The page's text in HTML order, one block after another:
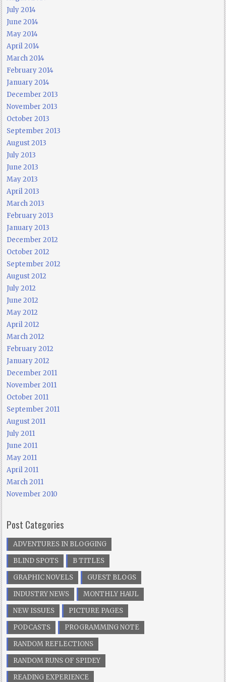
July 2014
June 2014
May 2014
April 2014
March 2014
February 2014
January 2014
December 2013
November 2013
October 2013
September 2013
August 2013
July 2013
June 2013
May 2013
April 2013
March 2013
February 2013
January 2013
December 2012
October 2012
September 2012
August 2012
July 2012
June 2012
May 2012
April 2012
March 2012
February 2012
January 2012
December 2011
November 2011
October 2011
September 2011
August 2011
July 2011
June 2011
May 2011
April 2011
March 2011
November 2010
Post Categories
ADVENTURES IN BLOGGING
BLIND SPOTS
B TITLES
GRAPHIC NOVELS
GUEST BLOGS
INDUSTRY NEWS
MONTHLY HAUL
NEW ISSUES
PICTURE PAGES
PODCASTS
PROGRAMMING NOTE
RANDOM REFLECTIONS
RANDOM RUNS OF SPIDEY
READING EXPERIENCE